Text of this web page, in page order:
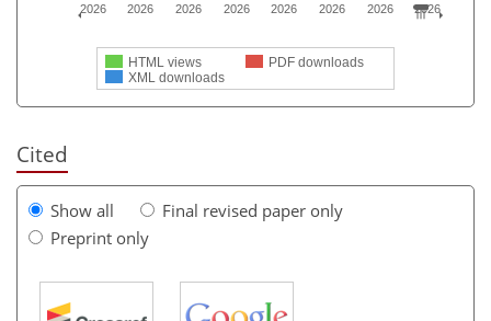
HTML views
PDF downloads
XML downloads
2026
2026
2026
2026
2026
2026
2026
2026
Cited
Show all
Final revised paper only
Preprint only